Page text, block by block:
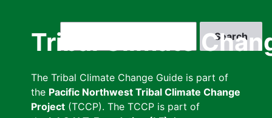
Tribal Climate
The Tribal Climate Change Guide is part of
the Pacific Northwest Tribal Climate Change
Project (TCCP). The TCCP is part of